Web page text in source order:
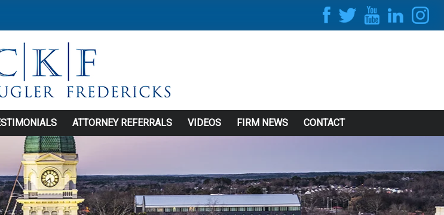
ATTORNEY REFERRALS VIDEOS FIRM NEWS CONTACT